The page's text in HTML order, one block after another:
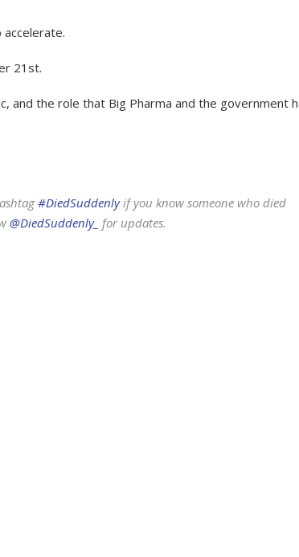
21st.
and the role that Big Pharma and the government
#DiedSuddenlyif you know someone who died
@DiedSuddenly_ for updates.